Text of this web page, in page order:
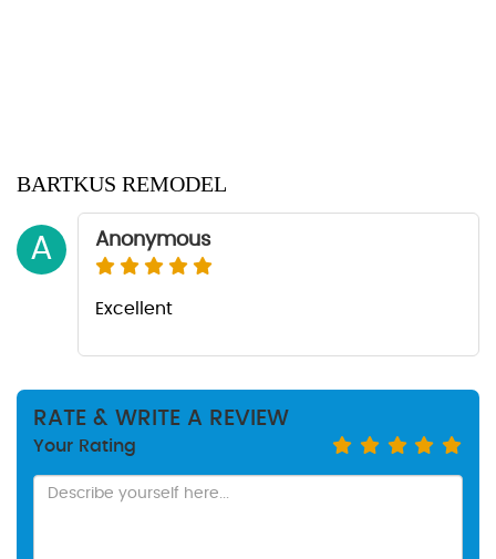
BARTKUS REMODEL
A Anonymous
Excellent
RATE & WRITE A REVIEW
Your Rating